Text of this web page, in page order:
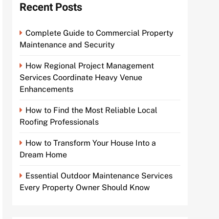
Recent Posts
Complete Guide to Commercial Property
Maintenance and Security
How Regional Project Management
Services Coordinate Heavy Venue
Enhancements
How to Find the Most Reliable Local
Roofing Professionals
How to Transform Your House Into a
Dream Home
Essential Outdoor Maintenance Services
Every Property Owner Should Know